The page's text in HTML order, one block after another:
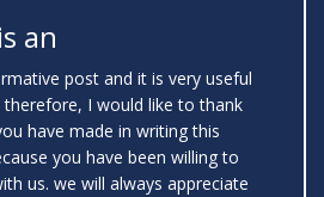
an
post and it is very useful
therefore, I would like to thank
have made in writing this
you have been willing to
us. we will always appreciate